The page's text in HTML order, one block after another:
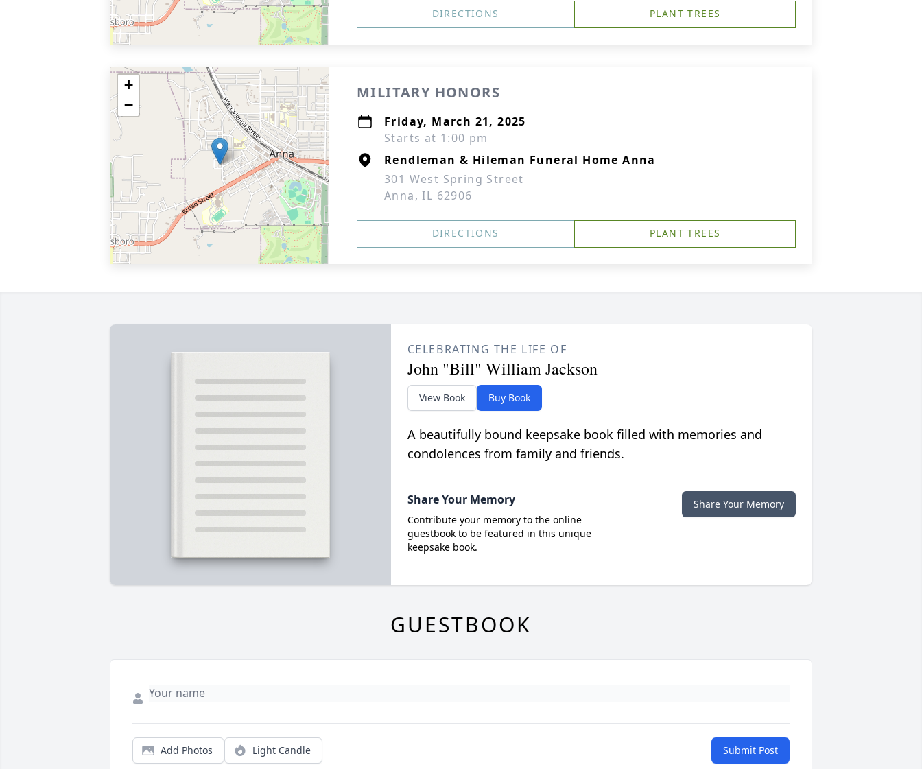
DIRECTIONS PLANT TREES
+
−
MILITARY HONORS
Friday, March 21, 2025
Starts at 1:00 pm
Rendleman & Hileman Funeral Home Anna
301 West Spring Street
Anna, IL 62906
DIRECTIONS PLANT TREES
CELEBRATING THE LIFE OF
John "Bill" William Jackson
View Book Buy Book
A beautifully bound keepsake book filled with memories and
condolences from family and friends.
Share Your Memory
Contribute your memory to the online
guestbook to be featured in this unique
keepsake book.
Share Your Memory
GUESTBOOK
Add Photos Light Candle Submit Post